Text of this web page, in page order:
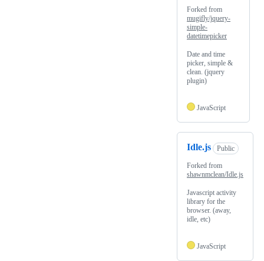
Forked from
mugifly/jquery-
simple-
datetimepicker
Date and time
picker, simple &
clean. (jquery
plugin)
JavaScript
Idle.js Public
Forked from
shawnmclean/Idle.js
Javascript activity
library for the
browser. (away,
idle, etc)
JavaScript